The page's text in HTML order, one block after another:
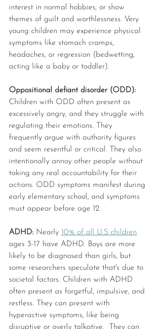
interest in normal hobbies, or show
themes of guilt and worthlessness. Very
young children may experience physical
symptoms like stomach cramps,
headaches, or regression (bedwetting,
acting like a baby or toddler).
Oppositional defiant disorder (ODD):
Children with ODD often present as
excessively angry, and they struggle with
regulating their emotions. They
frequently argue with authority figures
and seem resentful or critical. They also
intentionally annoy other people without
taking any real accountability for their
actions. ODD symptoms manifest during
early elementary school, and symptoms
must appear before age 12.
ADHD: Nearly 10% of all U.S children
ages 3-17 have ADHD. Boys are more
likely to be diagnosed than girls, but
some researchers speculate that's due to
societal factors. Children with ADHD
often present as forgetful, impulsive, and
restless. They can present with
hyperactive symptoms, like being
disruptive or overly talkative.  They can